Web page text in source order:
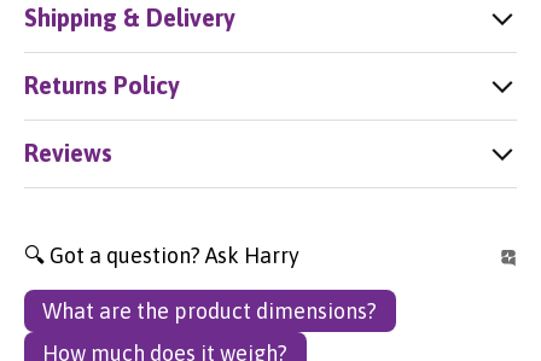
Shipping & Delivery
Returns Policy
Reviews
🔍 Got a question? Ask Harry
What are the product dimensions?
How much does it weigh?